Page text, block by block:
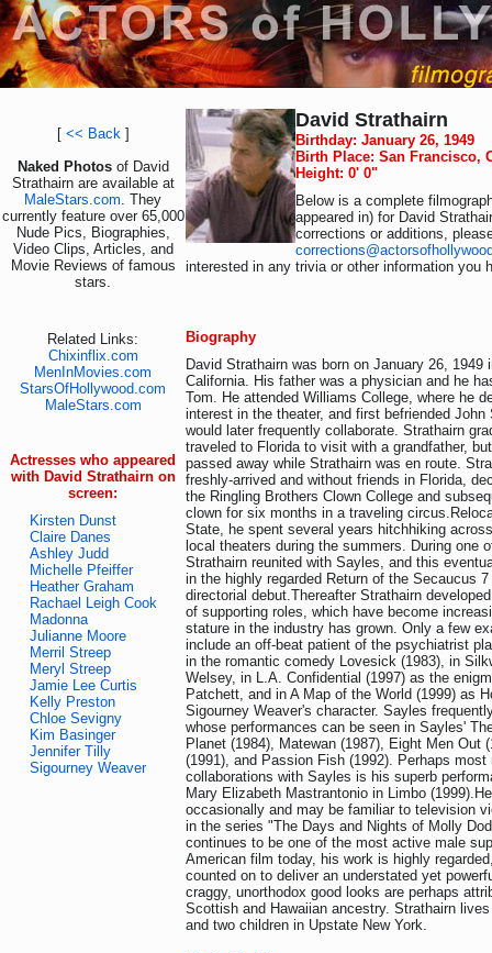
[ << Back]
Naked Photos of David
Strathairn are available at
MaleStars.com. They
currently feature over 65,000
Nude Pics, Biographies,
Video Clips, Articles, and
Movie Reviews of famous
stars.
Related Links:
Chixinflix.com
MenInMovies.com
StarsOfHollywood.com
MaleStars.com
Actresses who appeared
with David Strathairn on
screen:
Kirsten Dunst
Claire Danes
Ashley Judd
Michelle Pfeiffer
Heather Graham
Rachael Leigh Cook
Madonna
Julianne Moore
Merril Streep
Meryl Streep
Jamie Lee Curtis
Kelly Preston
Chloe Sevigny
Kim Basinger
Jennifer Tilly
Sigourney Weaver
David Strathairn
Birthday: January 26, 1949
Birth Place: San Francisco,
Height: 0' 0"
Below is a complete
appeared in) for David
corrections or additions,
interested in any trivia or other information you
Biography
David Strathairn was born on January 26, 1949
California. His father was a physician and he
Tom. He attended Williams College, where he
interest in the theater, and first befriended
would later frequently collaborate. Strathairn
traveled to Florida to visit with a grandfather,
passed away while Strathairn was en route.
freshly-arrived and without friends in Florida,
the Ringling Brothers Clown College and
clown for six months in a traveling
State, he spent several years hitchhiking
local theaters during the summers. During one
Strathairn reunited with Sayles, and this
in the highly regarded Return of the Secaucus
directorial debut.Thereafter Strathairn
of supporting roles, which have become
stature in the industry has grown. Only a few
include an off-beat patient of the psychiatrist
in the romantic comedy Lovesick (1983), in
Welsey, in L.A. Confidential (1997) as the
Patchett, and in A Map of the World (1999) as
Sigourney Weaver's character. Sayles
whose performances can be seen in Sayles'
Planet (1984), Matewan (1987), Eight Men Out
(1991), and Passion Fish (1992). Perhaps most
collaborations with Sayles is his superb
Mary Elizabeth Mastrantonio in Limbo
occasionally and may be familiar to television
in the series "The Days and Nights of Molly
continues to be one of the most active male
American film today, his work is highly
counted on to deliver an understated yet
craggy, unorthodox good looks are perhaps
Scottish and Hawaiian ancestry. Strathairn
and two children in Upstate New York.